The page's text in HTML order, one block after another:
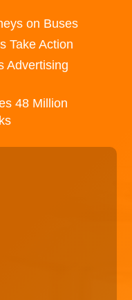
on Buses
Take Action
Advertising
48 Million